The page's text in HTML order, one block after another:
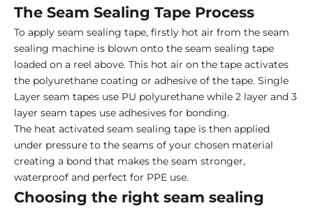
The Seam Sealing Tape Process
To apply seam sealing tape, firstly hot air from the seam
sealing machine is blown onto the seam sealing tape
loaded on a reel above. This hot air on the tape activates
the polyurethane coating or adhesive of the tape. Single
Layer seam tapes use PU polyurethane while 2 layer and 3
layer seam tapes use adhesives for bonding.
The heat activated seam sealing tape is then applied
under pressure to the seams of your chosen material
creating a bond that makes the seam stronger,
waterproof and perfect for PPE use.
Choosing the right seam sealing